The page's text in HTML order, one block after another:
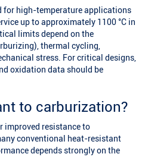
for high-temperature applications
up to approximately 1100 °C in
limits depend on the
thermal cycling,
stress. For critical designs,
oxidation data should be
to carburization?
improved resistance to
conventional heat-resistant
depends strongly on the